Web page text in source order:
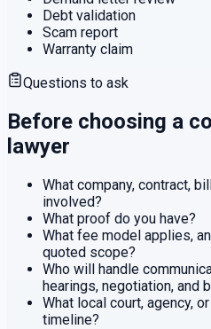
Debt validation
Scam report
Warranty claim
Questions to ask
Before choosing a
lawyer
What company, contract,
involved?
What proof do you have?
What fee model applies,
quoted scope?
Who will handle
hearings, negotiation, and
What local court, agency,
timeline?